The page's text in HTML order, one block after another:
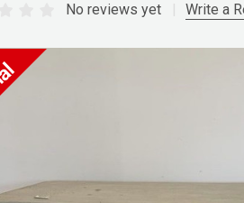
No reviews yet Write a